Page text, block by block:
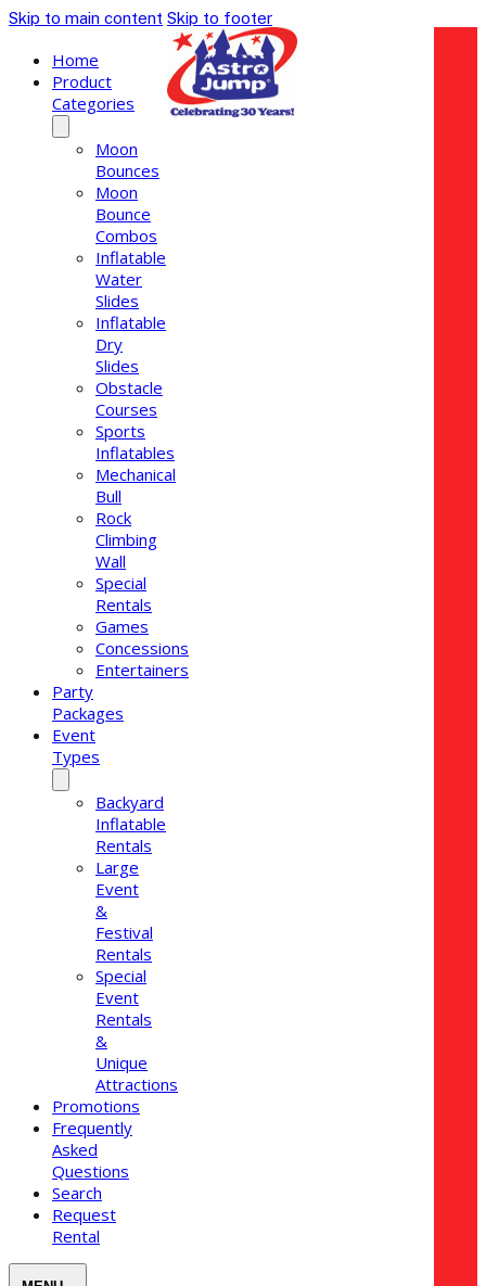
Skip to main content Skip to footer
Home
Product
Categories
Moon
Bounces
Moon
Bounce
Combos
Inflatable
Water
Slides
Inflatable
Dry
Slides
Obstacle
Courses
Sports
Inflatables
Mechanical
Bull
Rock
Climbing
Wall
Special
Rentals
Games
Concessions
Entertainers
Party
Packages
Event
Types
Backyard
Inflatable
Rentals
Large
Event
&
Festival
Rentals
Special
Event
Rentals
&
Unique
Attractions
Promotions
Frequently
Asked
Questions
Search
Request
Rental